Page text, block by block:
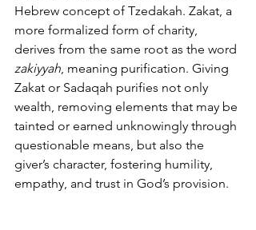
Hebrew concept of Tzedakah. Zakat, a
more formalized form of charity,
derives from the same root as the word
zakiyyah, meaning purification. Giving
Zakat or Sadaqah purifies not only
wealth, removing elements that may be
tainted or earned unknowingly through
questionable means, but also the
giver’s character, fostering humility,
empathy, and trust in God’s provision.